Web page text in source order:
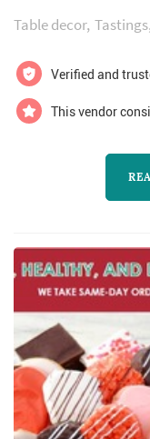
specializing in
enterprise
women chefs
Table decor Tastings
Verified and
This vendor